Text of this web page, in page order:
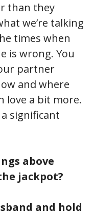
than they
we’re talking
times when
is wrong. You
partner
and where
love a bit more.
significant
above
jackpot?
and hold